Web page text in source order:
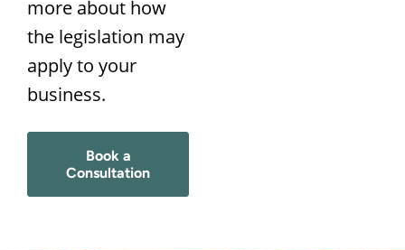
more about how
the legislation may
apply to your
business.
Book a
Consultation